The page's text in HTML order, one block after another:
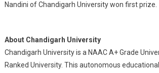
Nandini of Chandigarh University won first prize.
About Chandigarh University
Chandigarh University is a NAAC A+ Grade
Ranked University. This autonomous